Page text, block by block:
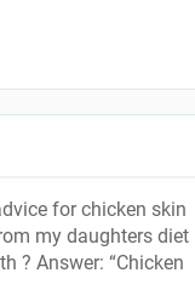
for chicken skin
my daughters diet
? Answer: “Chicken